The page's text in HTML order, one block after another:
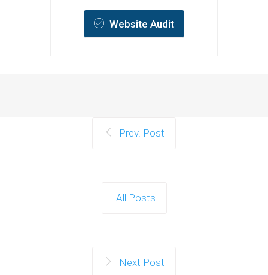
Website Audit
Prev. Post
All Posts
Next Post